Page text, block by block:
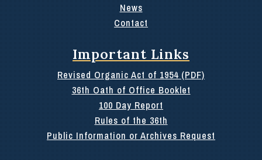
News
Contact
Important Links
Revised Organic Act of 1954 (PDF)
36th Oath of Office Booklet
100 Day Report
Rules of the 36th
Public Information or Archives Request